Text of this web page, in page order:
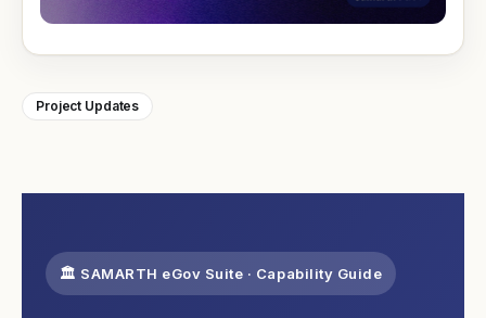
Project Updates
🏛️ SAMARTH eGov Suite · Capability Guide